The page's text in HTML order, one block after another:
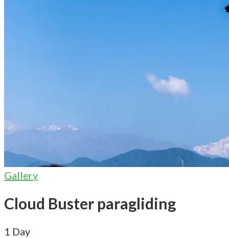
Gallery
Cloud Buster paragliding
1 Day